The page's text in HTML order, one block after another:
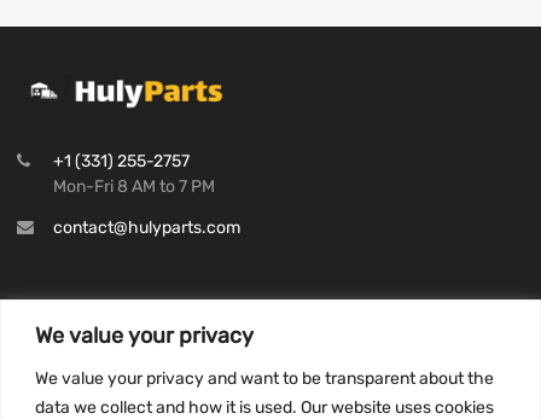
We value your privacy
We value your privacy and want to be transparent about the
data we collect and how it is used. Our website uses cookies
+1 (331) 255-2757
Mon-Fri 8 AM to 7 PM
contact@hulyparts.com
Privacy Policy